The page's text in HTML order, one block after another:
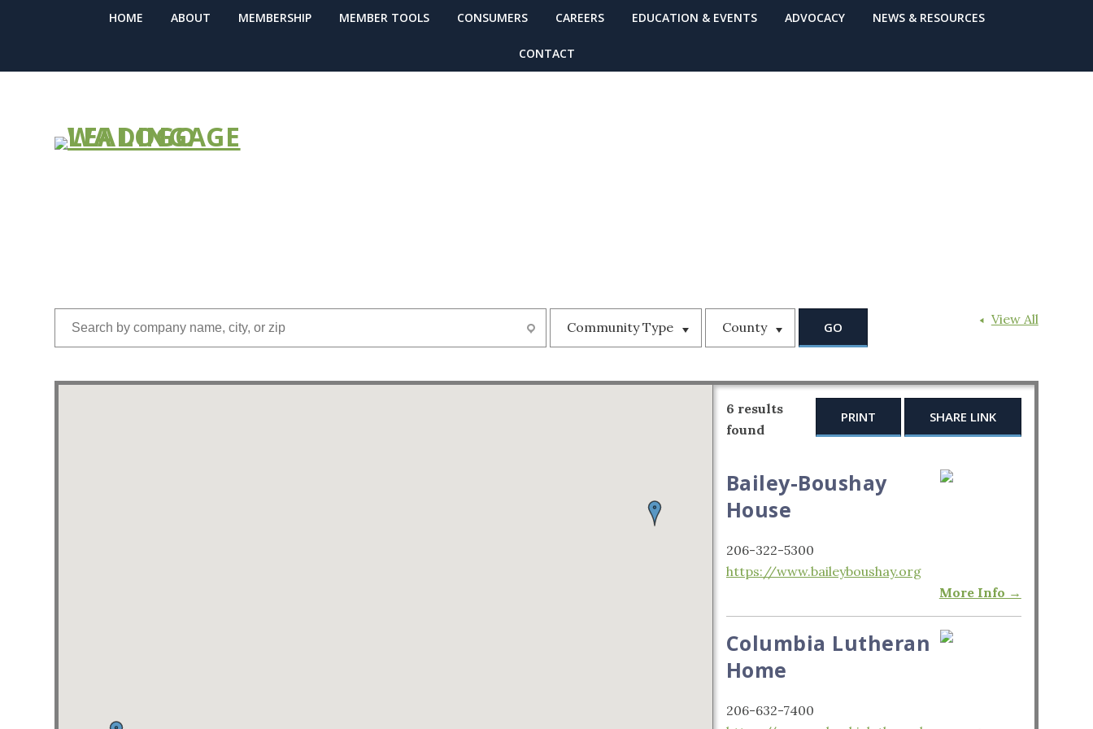
HOME ABOUT MEMBERSHIP MEMBER TOOLS CONSUMERS CAREERS EDUCATION & EVENTS ADVOCACY NEWS & RESOURCES
CONTACT
View All
Community Type County
PRINT SHARE LINK
6 results
found
Bailey-Boushay
House
206-322-5300
https://www.baileyboushay.org
More Info →
Columbia Lutheran
Home
206-632-7400